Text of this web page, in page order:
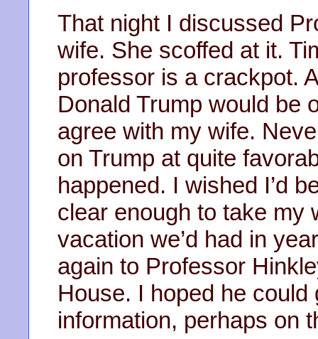
That night I discussed
wife. She scoffed at it.
professor is a crackpot.
Donald Trump would be
agree with my wife.
on Trump at quite
happened. I wished I’d
clear enough to take my
vacation we’d had in
again to Professor
House. I hoped he
information, perhaps on